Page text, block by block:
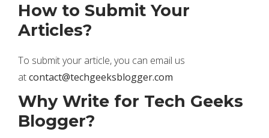
How to Submit Your
Articles?
To submit your article, you can email us
atcontact@techgeeksblogger.com
Why Write for Tech Geeks
Blogger?